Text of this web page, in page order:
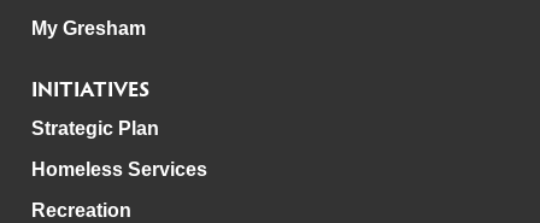
My Gresham
INITIATIVES
Strategic Plan
Homeless Services
Recreation